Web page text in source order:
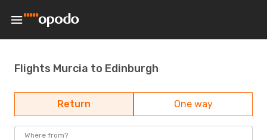
Flights Murcia to Edinburgh
Return One way
Where from?